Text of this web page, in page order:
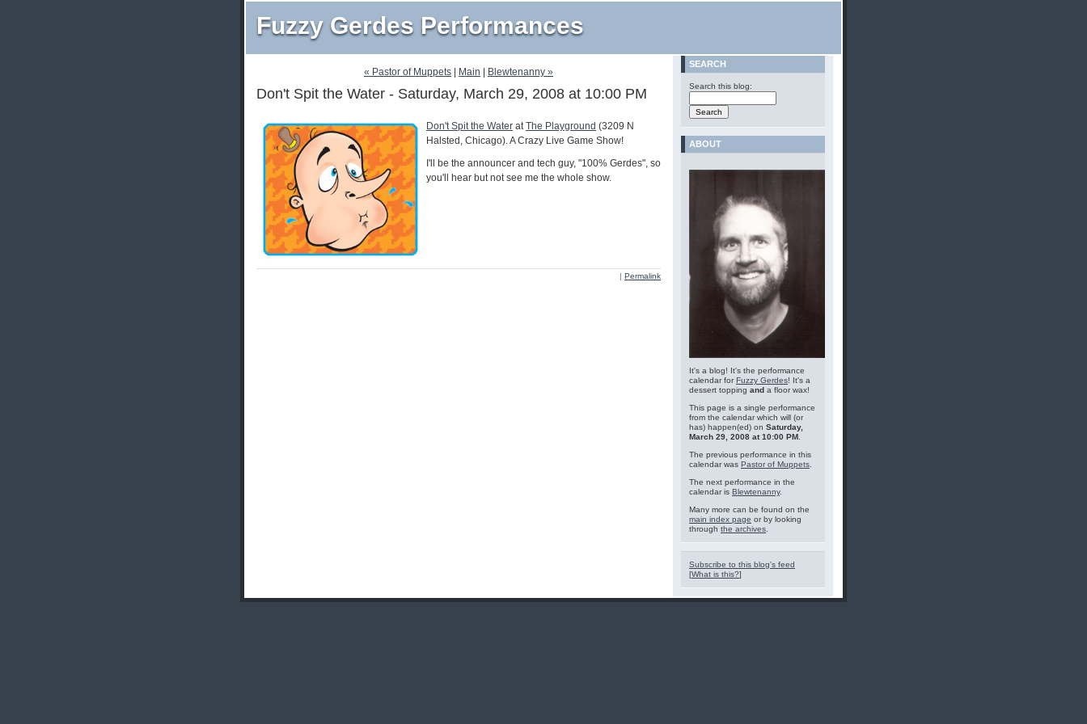
Fuzzy Gerdes Performances
« Pastor of Muppets Main Blewtenanny »
Don't Spit the Water - Saturday, March 29, 2008 at 10:00 PM
Don't Spit the Water atThe Playground (3209 N
Halsted, Chicago). A Crazy Live Game Show!
I'll be the announcer and tech guy, "100% Gerdes", so
you'll hear but not see me the whole show.
| Permalink
SEARCH
Search this blog:
ABOUT
It's a blog! It's the performance
calendar forFuzzy Gerdes! It's a
dessert topping and a floor wax!
This page is a single performance
from the calendar which will (or
has) happen(ed) on Saturday,
March 29, 2008 at 10:00 PM
The previous performance in this
calendar was Pastor of Muppets
The next performance in the
calendar is Blewtenanny.
Many more can be found on the
main index page or by looking
through the archives
Subscribe to this blog's feed
[What is this?]